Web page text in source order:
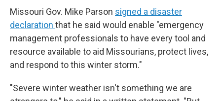
Missouri Gov. Mike Parson signed a disaster
declaration that he said would enable "emergency
management professionals to have every tool and
resource available to aid Missourians, protect lives,
and respond to this winter storm."
"Severe winter weather isn't something we are